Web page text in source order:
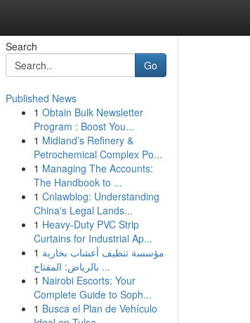
Search
Go
Published News
1 Obtain Bulk Newsletter
Program : Boost You...
1 Midland’s Refinery &
Petrochemical Complex Po...
1 Managing The Accounts:
The Handbook to ...
1 Cnlawblog: Understanding
China's Legal Lands...
1 Heavy-Duty PVC Strip
Curtains for Industrial Ap...
1 مؤسسة تنظيف أعشاب بخارية
بالرياض: المفتاح ...
1 Nairobi Escorts: Your
Complete Guide to Soph...
1 Busca el Plan de Vehículo